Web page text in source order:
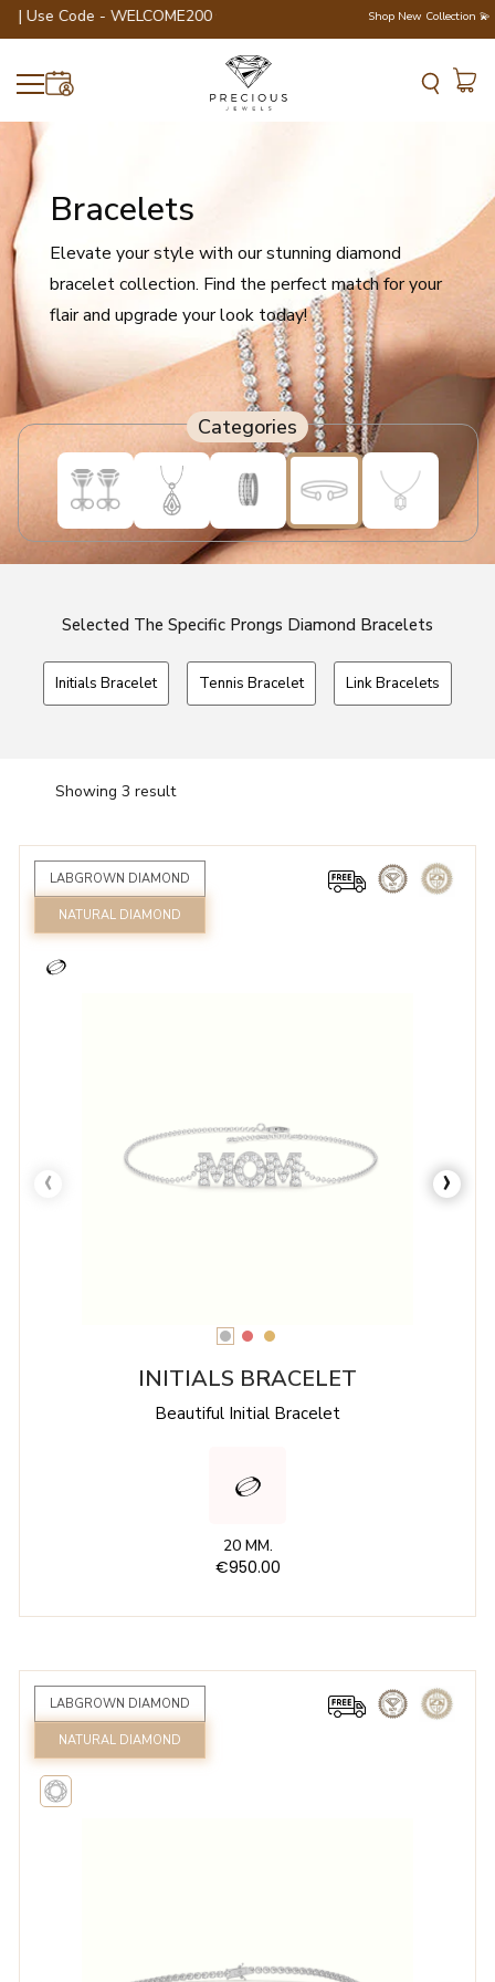
Code - WELCOME200 💎💍 Shop New Collection 💫
Bracelets
Elevate your style with our stunning diamond
bracelet collection. Find the perfect match for your
flair and upgrade your look today!
Categories
Selected The Specific Prongs Diamond Bracelets
Initials Bracelet Tennis Bracelet Link Bracelets
Showing 3 result
LABGROWN DIAMOND
NATURAL DIAMOND
‹ ›
INITIALS BRACELET
Beautiful Initial Bracelet
20 MM.
€950.00
LABGROWN DIAMOND
NATURAL DIAMOND